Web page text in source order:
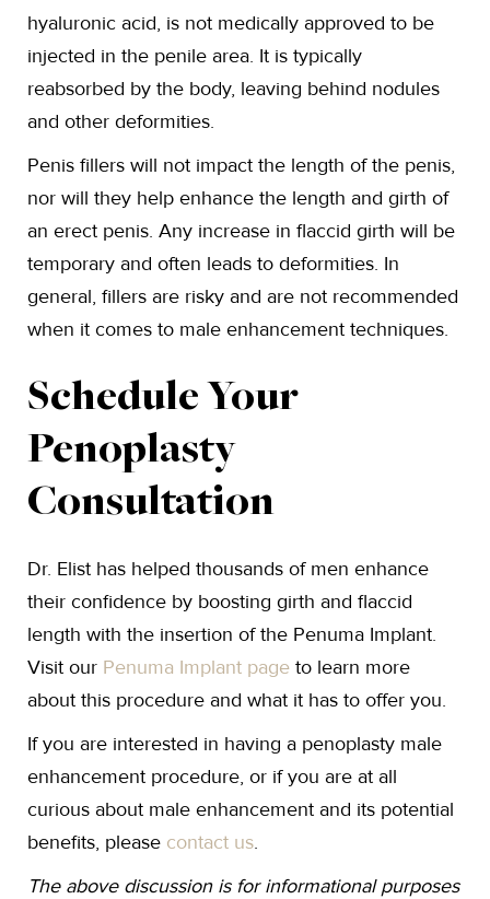
hyaluronic acid, is not medically approved to be
injected in the penile area. It is typically
reabsorbed by the body, leaving behind nodules
and other deformities.
Penis fillers will not impact the length of the penis,
nor will they help enhance the length and girth of
an erect penis. Any increase in flaccid girth will be
temporary and often leads to deformities. In
general, fillers are risky and are not recommended
when it comes to male enhancement techniques.
Schedule Your
Penoplasty
Consultation
Dr. Elist has helped thousands of men enhance
their confidence by boosting girth and flaccid
length with the insertion of the Penuma Implant.
Visit our Penuma Implant page to learn more
about this procedure and what it has to offer you.
If you are interested in having a penoplasty male
enhancement procedure, or if you are at all
curious about male enhancement and its potential
benefits, please contact us.
The above discussion is for informational purposes